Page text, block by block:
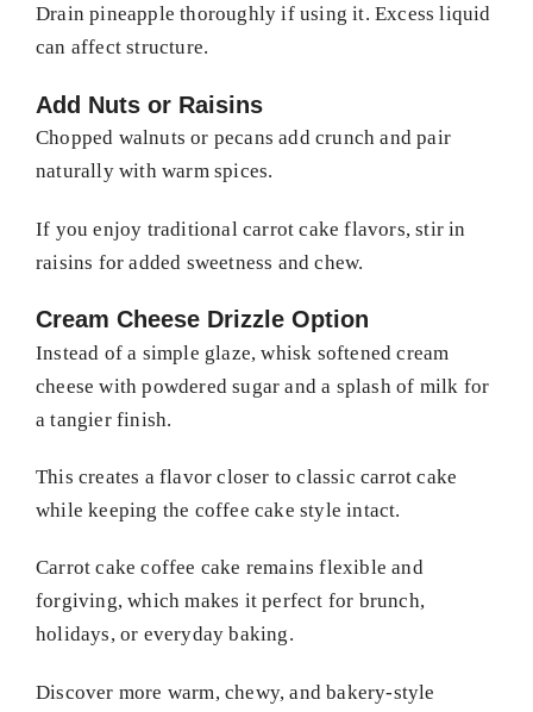
Drain pineapple thoroughly if using it. Excess liquid
can affect structure.
Add Nuts or Raisins
Chopped walnuts or pecans add crunch and pair
naturally with warm spices.
If you enjoy traditional carrot cake flavors, stir in
raisins for added sweetness and chew.
Cream Cheese Drizzle Option
Instead of a simple glaze, whisk softened cream
cheese with powdered sugar and a splash of milk for
a tangier finish.
This creates a flavor closer to classic carrot cake
while keeping the coffee cake style intact.
Carrot cake coffee cake remains flexible and
forgiving, which makes it perfect for brunch,
holidays, or everyday baking.
Discover more warm, chewy, and bakery-style